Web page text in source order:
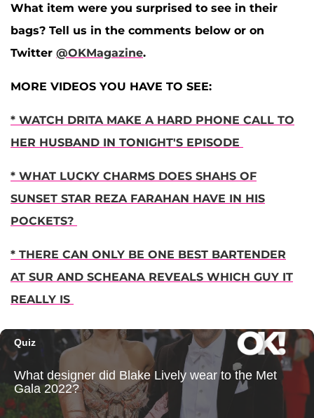
What item were you surprised to see in their
bags? Tell us in the comments below or on
Twitter @OKMagazine.
MORE VIDEOS YOU HAVE TO SEE:
* WATCH DRITA MAKE A HARD PHONE CALL TO
HER HUSBAND IN TONIGHT'S EPISODE
* WHAT LUCKY CHARMS DOES SHAHS OF
SUNSET STAR REZA FARAHAN HAVE IN HIS
POCKETS?
* THERE CAN ONLY BE ONE BEST BARTENDER
AT SUR AND SCHEANA REVEALS WHICH GUY IT
REALLY IS